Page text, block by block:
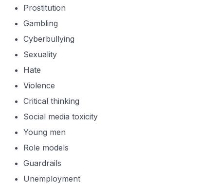
Prostitution
Gambling
Cyberbullying
Sexuality
Hate
Violence
Critical thinking
Social media toxicity
Young men
Role models
Guardrails
Unemployment